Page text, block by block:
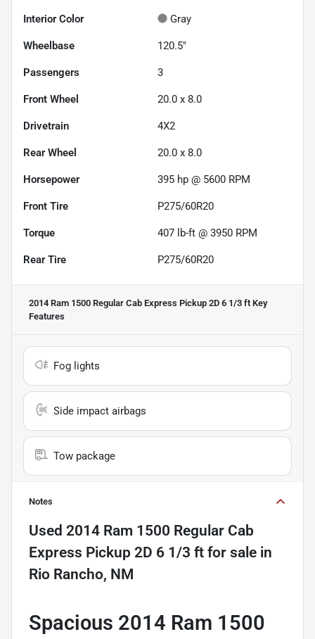
Interior Color Gray
Wheelbase 120.5"
Passengers 3
Front Wheel 20.0 x 8.0
Drivetrain 4X2
Rear Wheel 20.0 x 8.0
Horsepower 395 hp @ 5600 RPM
Front Tire P275/60R20
Torque 407 lb-ft @ 3950 RPM
Rear Tire P275/60R20
2014 Ram 1500 Regular Cab Express Pickup 2D 6 1/3 ft Key
Features
Fog lights
Side impact airbags
Tow package
Notes
Used 2014 Ram 1500 Regular Cab
Express Pickup 2D 6 1/3 ft for sale in
Rio Rancho, NM
Spacious 2014 Ram 1500